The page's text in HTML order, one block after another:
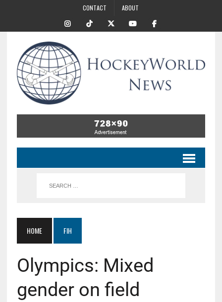
CONTACT ABOUT
HOME FIH
Olympics: Mixed
gender on field